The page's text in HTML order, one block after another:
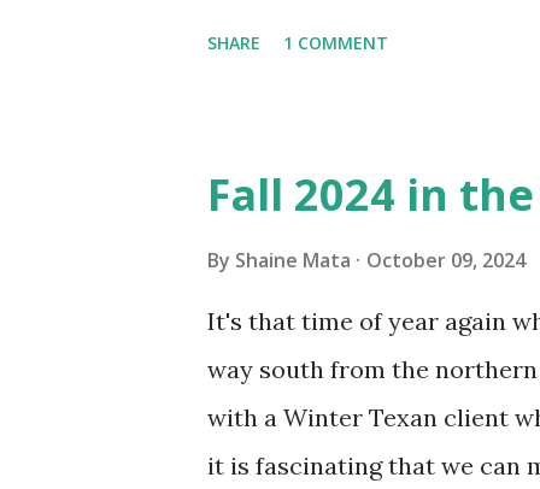
sensitive to such things. Not
you if it is mold or mildew. It
replacing the window unit
unit with Clorox products. I
it doesn't. We still had to
on the blower and
SHARE 1 COMMENT
Fall 2024 in the
By Shaine Mata October 09, 2024
It's that time of year again
way south from the
with a Winter Texan client
it is fascinating that we can